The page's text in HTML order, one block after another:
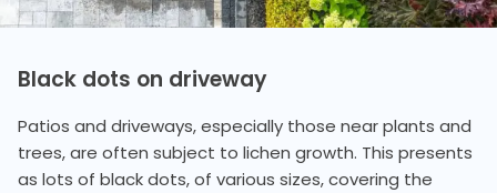
Black dots on driveway
Patios and driveways, especially those near plants and
trees, are often subject to lichen growth. This presents
as lots of black dots, of various sizes, covering the